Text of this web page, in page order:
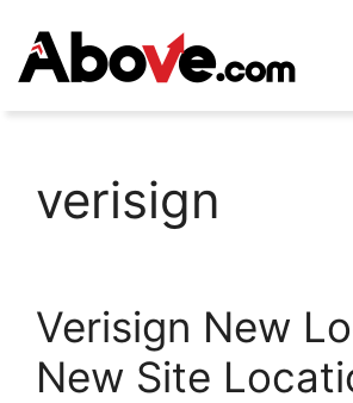
content
verisign
Verisign New
New Site